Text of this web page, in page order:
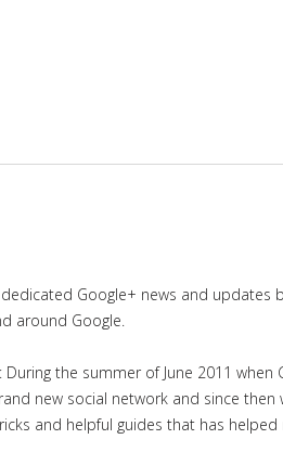
Google+ news and
around Google.
the summer of June 2011
new social network and since
and helpful guides that has